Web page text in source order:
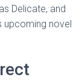
Delicate, and
upcoming novel